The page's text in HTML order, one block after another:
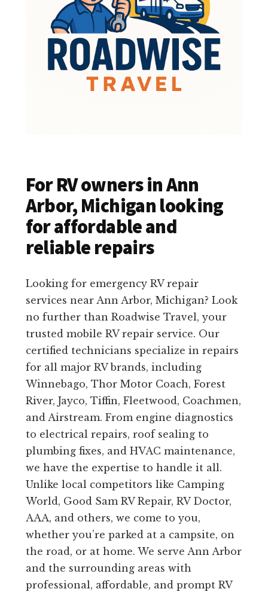
For RV owners in Ann
Arbor, Michigan looking
for affordable and
reliable repairs
Looking for emergency RV repair
services near Ann Arbor, Michigan? Look
no further than Roadwise Travel, your
trusted mobile RV repair service. Our
certified technicians specialize in repairs
for all major RV brands, including
Winnebago, Thor Motor Coach, Forest
River, Jayco, Tiffin, Fleetwood, Coachmen,
and Airstream. From engine diagnostics
to electrical repairs, roof sealing to
plumbing fixes, and HVAC maintenance,
we have the expertise to handle it all.
Unlike local competitors like Camping
World, Good Sam RV Repair, RV Doctor,
AAA, and others, we come to you,
whether you’re parked at a campsite, on
the road, or at home. We serve Ann Arbor
and the surrounding areas with
professional, affordable, and prompt RV